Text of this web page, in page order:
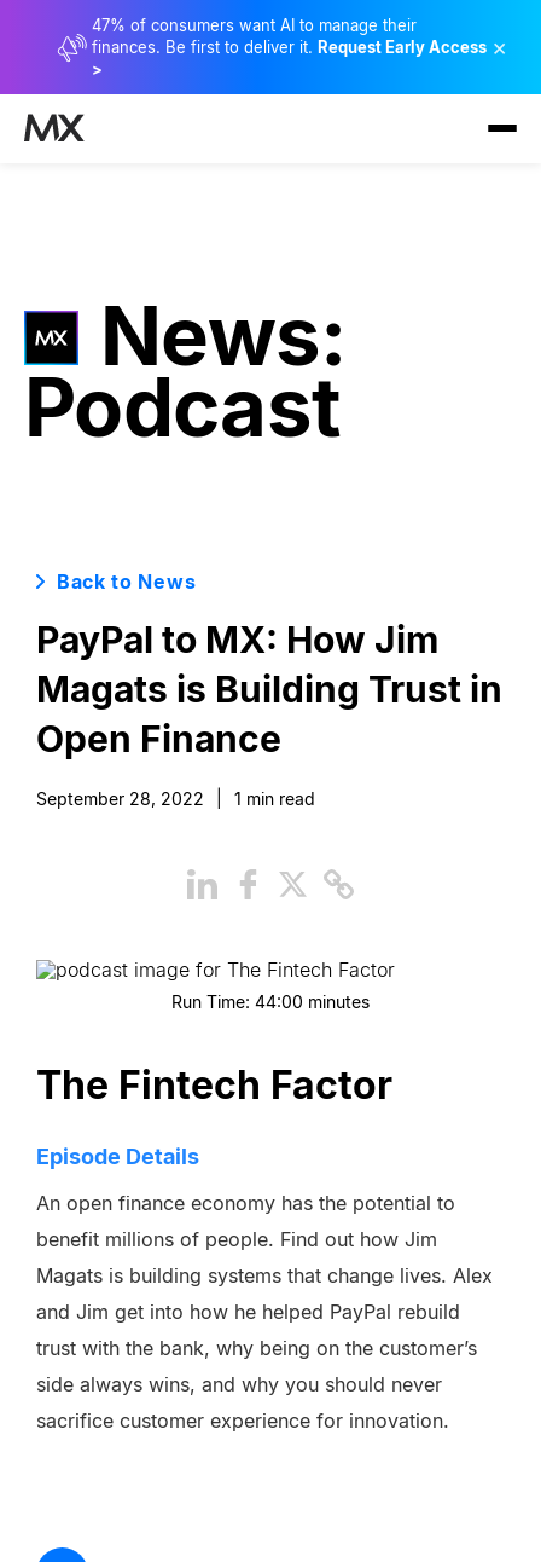
47% of consumers want AI to manage their
finances. Be first to deliver it. Request Early Access
>
×
News:
Podcast
Back to News
PayPal to MX: How Jim
Magats is Building Trust in
Open Finance
September 28, 2022 1 min read
Run Time: 44:00 minutes
The Fintech Factor
Episode Details
An open finance economy has the potential to
benefit millions of people. Find out how Jim
Magats is building systems that change lives. Alex
and Jim get into how he helped PayPal rebuild
trust with the bank, why being on the customer’s
side always wins, and why you should never
sacrifice customer experience for innovation.